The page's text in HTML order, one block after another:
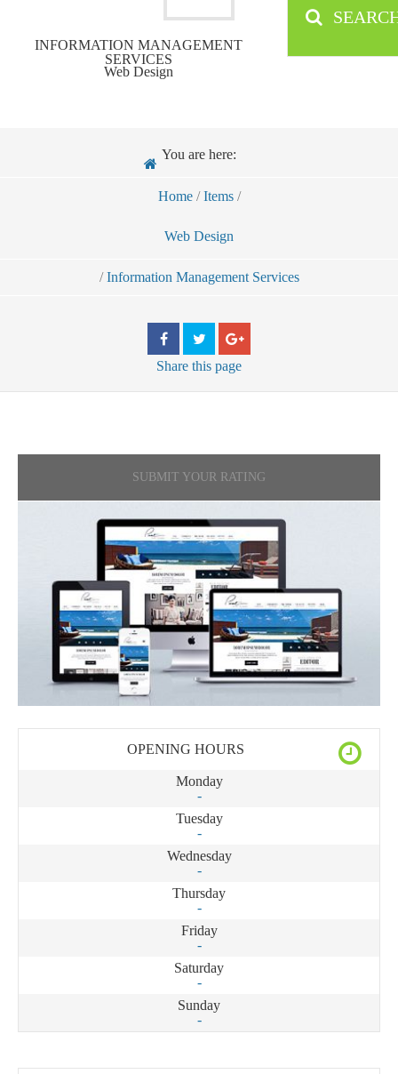
INFORMATION MANAGEMENT
SERVICES
Web Design
You are here:
Home / Items /
Web Design
/ Information Management Services
Share this page
SUBMIT YOUR RATING
OPENING HOURS
Monday
-
Tuesday
-
Wednesday
-
Thursday
-
Friday
-
Saturday
-
Sunday
-